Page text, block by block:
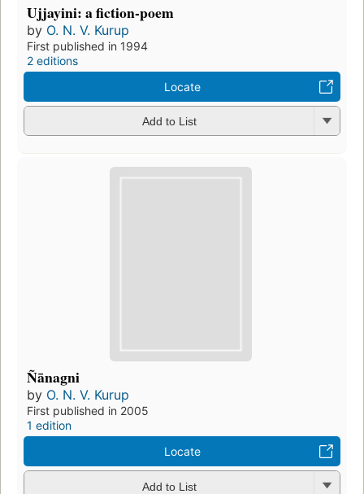
Ujjayini: a fiction-poem
by O. N. V. Kurup
First published in 1994
2 editions
Locate
Add to List
Ñānagni
by O. N. V. Kurup
First published in 2005
1 edition
Locate
Add to List